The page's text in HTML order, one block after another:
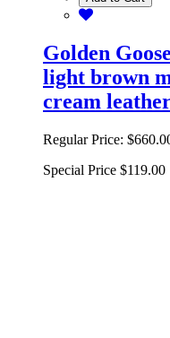
Golden
light brown
cream
Regular Price:
Special Price $119.00